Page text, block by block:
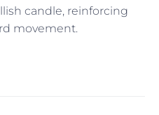
candle, reinforcing
movement.